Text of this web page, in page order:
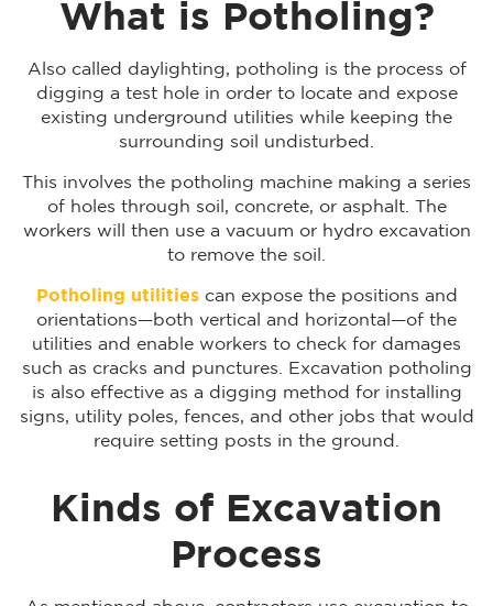
What is Potholing?
Also called daylighting, potholing is the process of
digging a test hole in order to locate and expose
existing underground utilities while keeping the
surrounding soil undisturbed.
This involves the potholing machine making a series
of holes through soil, concrete, or asphalt. The
workers will then use a vacuum or hydro excavation
to remove the soil.
Potholing utilitiescan expose the positions and
orientations—both vertical and horizontal—of the
utilities and enable workers to check for damages
such as cracks and punctures. Excavation potholing
is also effective as a digging method for installing
signs, utility poles, fences, and other jobs that would
require setting posts in the ground.
Kinds of Excavation
Process